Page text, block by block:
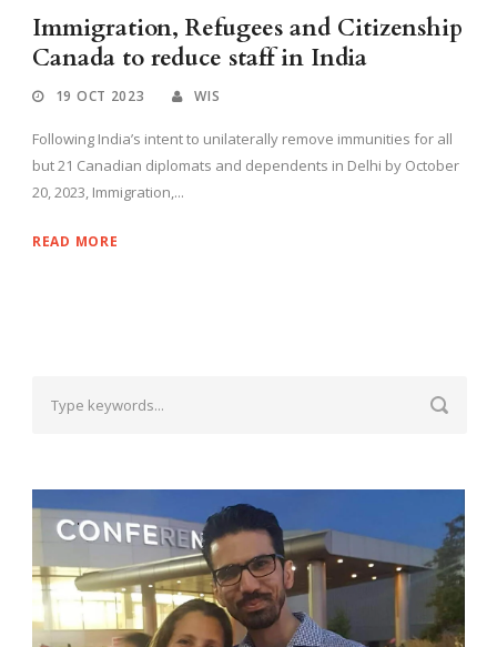
Immigration, Refugees and Citizenship
Canada to reduce staff in India
19 OCT 2023 WIS
Following India’s intent to unilaterally remove immunities for all
but 21 Canadian diplomats and dependents in Delhi by October
20, 2023, Immigration,...
READ MORE